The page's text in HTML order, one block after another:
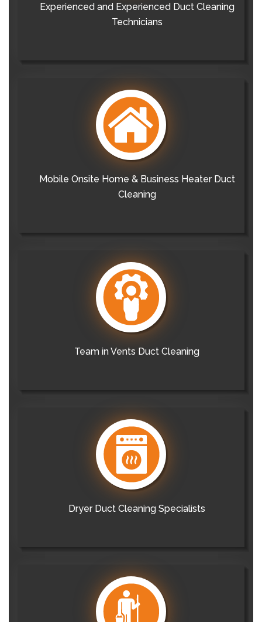
Experienced and Experienced Duct Cleaning
Technicians
Mobile Onsite Home & Business Heater Duct
Cleaning
Team in Vents Duct Cleaning
Dryer Duct Cleaning Specialists